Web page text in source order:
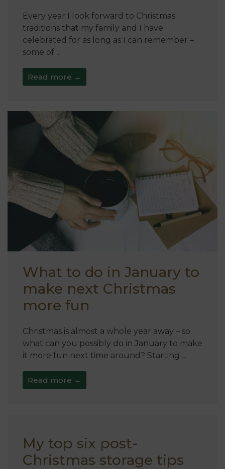
Every year I look forward to Christmas
traditions that my family and I have
celebrated for as long as I can remember –
some of ...
Read more →
What to do in January to
make next Christmas
more fun
Christmas is almost a whole year away – so
what can you possibly do in January to make
it more fun next time around? Starting ...
Read more →
My top six post-
Christmas storage tips